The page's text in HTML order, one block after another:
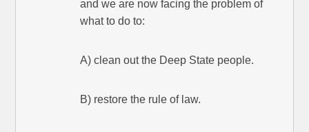
and we are now facing the problem of
what to do to:
A) clean out the Deep State people.
B) restore the rule of law.